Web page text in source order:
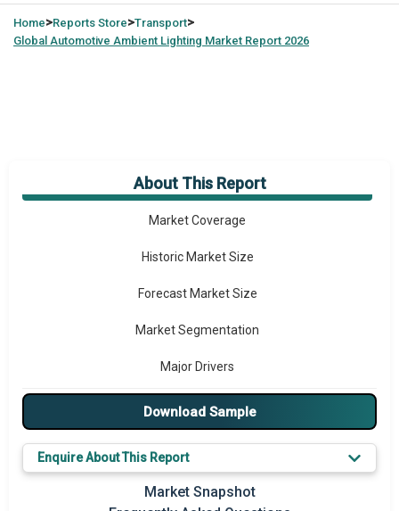
Home>Reports Store>Transport>
Global Automotive Ambient Lighting Market Report 2026
About This Report
Market Overview
Market Coverage
Historic Market Size
Forecast Market Size
Market Segmentation
Major Drivers
Major Players
Prominent M&A
Download Sample
Enquire About This Report
Market Snapshot